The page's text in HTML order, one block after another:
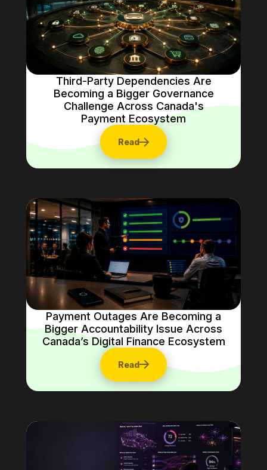
Third-Party Dependencies Are
Becoming a Bigger Governance
Challenge Across Canada's
Payment Ecosystem
Read
Payment Outages Are Becoming a
Bigger Accountability Issue Across
Canada’s Digital Finance Ecosystem
Read